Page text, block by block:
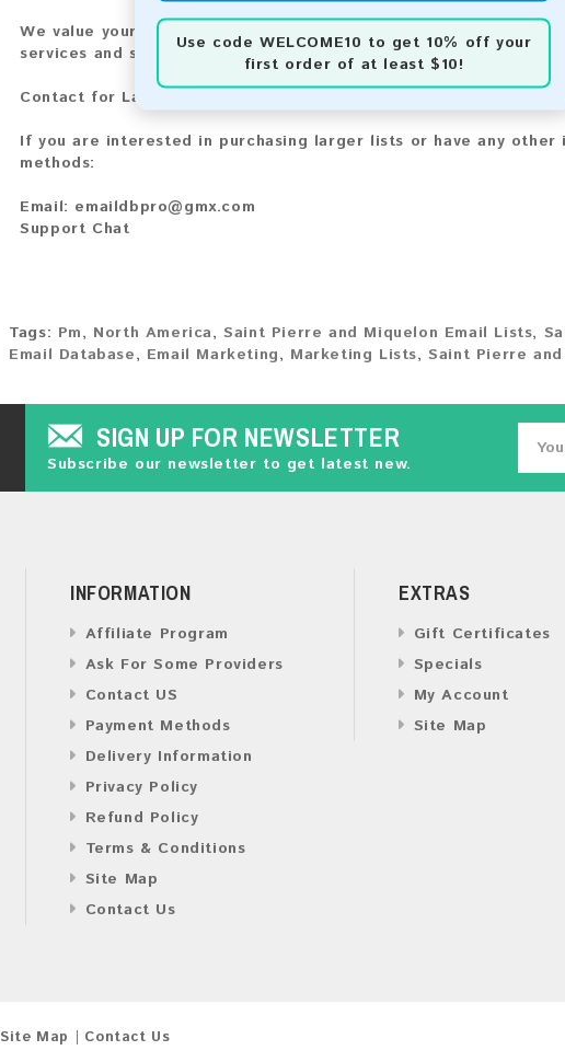
Use code WELCOME10 to get 10% off your
first order of at least $10!
We value your feedback! After purchasing our product, we
services and share your experience with other customers.
Contact for Larger Lists:
If you are interested in purchasing larger lists or have any
methods:
Email: emaildbpro@gmx.com
Support Chat
Tags: Pm, North America,Saint Pierre and Miquelon Email Lists,
Email Database, Email Marketing, Marketing Lists,Saint Pierre
SIGN UP FOR NEWSLETTER
Subscribe our newsletter to get latest new.
INFORMATION
Affiliate Program
Ask For Some Providers
Contact US
Payment Methods
Delivery Information
Privacy Policy
Refund Policy
Terms & Conditions
Site Map
Contact Us
EXTRAS
Gift Certificates
Specials
My Account
Site Map
Site Map
Contact Us